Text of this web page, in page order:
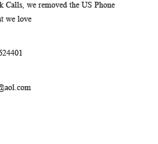
Calls, we removed the US Phone
we love